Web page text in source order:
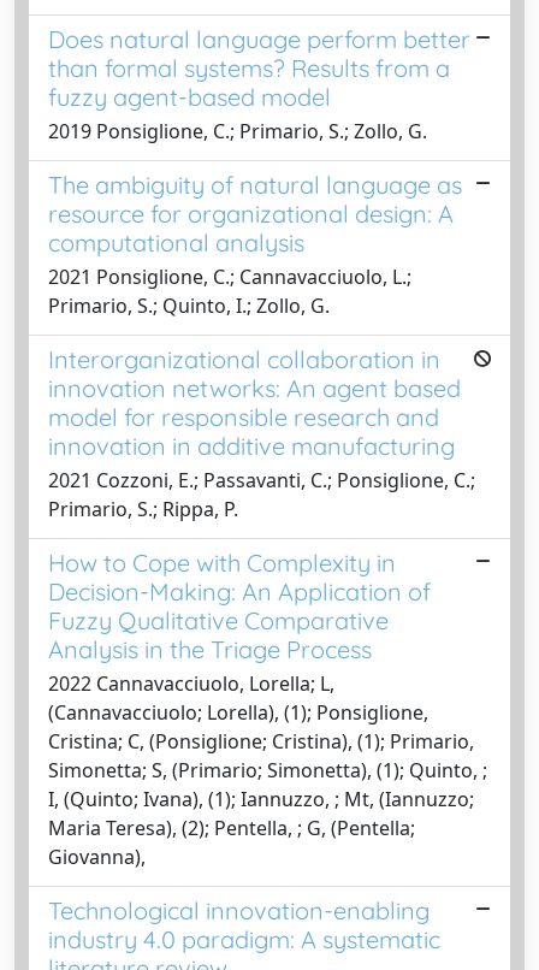
Does natural language perform better
than formal systems? Results from a
fuzzy agent-based model
2019 Ponsiglione, C.; Primario, S.; Zollo, G.
The ambiguity of natural language as
resource for organizational design: A
computational analysis
2021 Ponsiglione, C.; Cannavacciuolo, L.;
Primario, S.; Quinto, I.; Zollo, G.
Interorganizational collaboration in
innovation networks: An agent based
model for responsible research and
innovation in additive manufacturing
2021 Cozzoni, E.; Passavanti, C.; Ponsiglione, C.;
Primario, S.; Rippa, P.
How to Cope with Complexity in
Decision-Making: An Application of
Fuzzy Qualitative Comparative
Analysis in the Triage Process
2022 Cannavacciuolo, Lorella; L,
(Cannavacciuolo; Lorella), (1); Ponsiglione,
Cristina; C, (Ponsiglione; Cristina), (1); Primario,
Simonetta; S, (Primario; Simonetta), (1); Quinto, ;
I, (Quinto; Ivana), (1); Iannuzzo, ; Mt, (Iannuzzo;
Maria Teresa), (2); Pentella, ; G, (Pentella;
Giovanna),
Technological innovation-enabling
industry 4.0 paradigm: A systematic